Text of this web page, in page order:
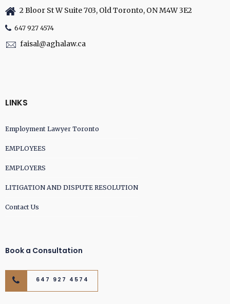
2 Bloor St W Suite 703, Old Toronto, ON M4W 3E2
647 927 4574
faisal@aghalaw.ca
LINKS
Employment Lawyer Toronto
EMPLOYEES
EMPLOYERS
LITIGATION AND DISPUTE RESOLUTION
Contact Us
Book a Consultation
647 927 4574